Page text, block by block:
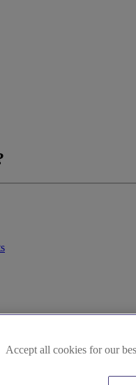
Accept all cookies for our